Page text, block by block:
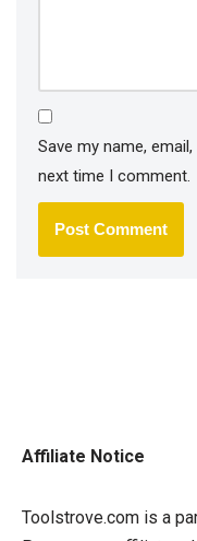
Save my name,
next time I comment.
Affiliate Notice
Toolstrove.com is a